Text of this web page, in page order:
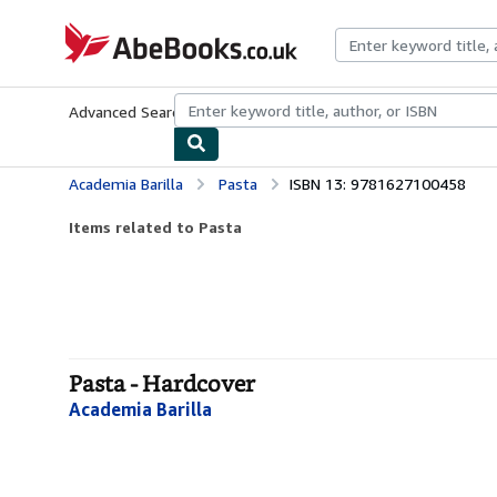
AbeBooks.co.uk
Advanced Search Browse CollectionsRare BooksArt &
Academia Barilla Pasta ISBN 13: 9781627100458
Items related to Pasta
Pasta - Hardcover
Academia Barilla